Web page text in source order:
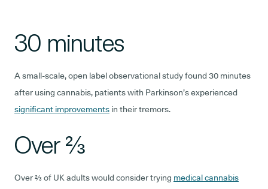
30 minutes
A small-scale, open label observational study found 30 minutes
after using cannabis, patients with Parkinson’s experienced
significant improvements in their tremors.
Over ⅔
Over ⅔ of UK adults would consider trying medical cannabis